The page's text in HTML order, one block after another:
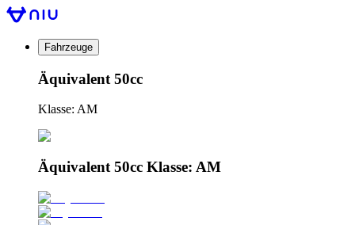
Fahrzeuge
Äquivalent 50cc
Klasse: AM
Äquivalent 50cc Klasse: AM